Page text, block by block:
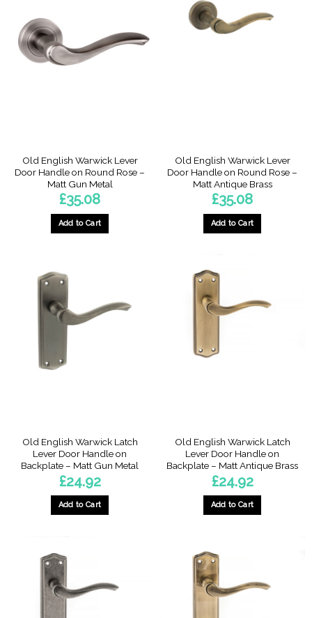
Old English Warwick Lever
Door Handle on Round Rose –
Matt Gun Metal
£35.08
Add to Cart
Old English Warwick Lever
Door Handle on Round Rose –
Matt Antique Brass
£35.08
Add to Cart
Old English Warwick Latch
Lever Door Handle on
Backplate – Matt Gun Metal
£24.92
Add to Cart
Old English Warwick Latch
Lever Door Handle on
Backplate – Matt Antique Brass
£24.92
Add to Cart